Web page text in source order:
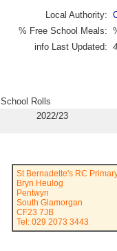
Local Authority:
% Free School Meals:
info Last Updated:
School Rolls
2022/23
St Bernadette's RC
Bryn Heulog
Pentwyn
South Glamorgan
CF23 7JB
Tel: 029 2073 3443